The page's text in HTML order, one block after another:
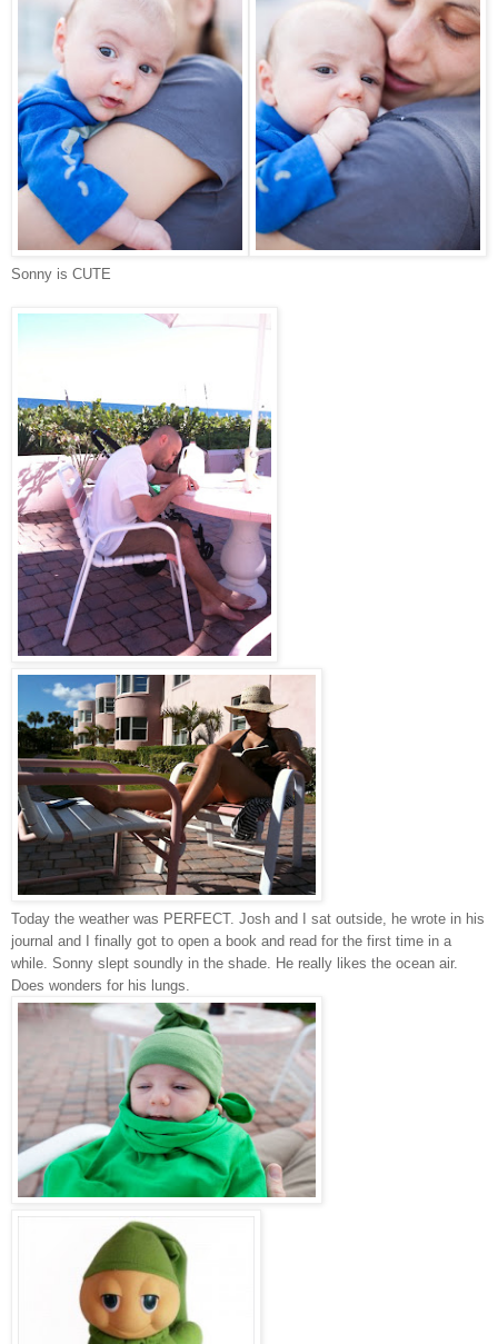
Sonny is CUTE
Today the weather was PERFECT. Josh and I sat outside, he wrote in his
journal and I finally got to open a book and read for the first time in a
while. Sonny slept soundly in the shade. He really likes the ocean air.
Does wonders for his lungs.